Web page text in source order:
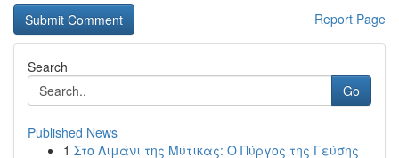
Report Page
Search
Go
Published News
1 Στο Λιμάνι της Μύτικας: Ο Πύργος της Γεύσης